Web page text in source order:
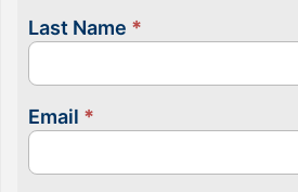
Last Name *
Email *